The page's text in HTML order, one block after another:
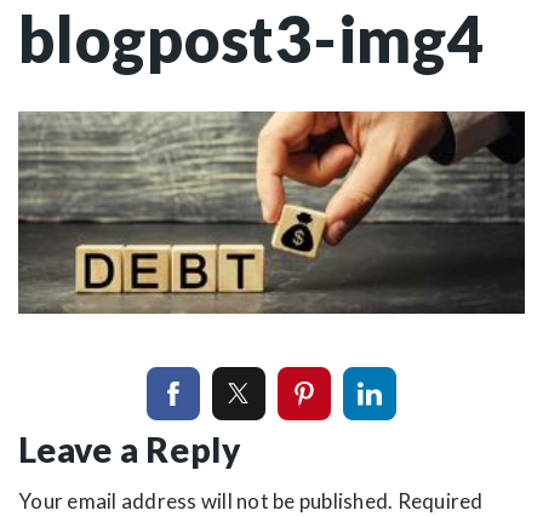
blogpost3-img4
Leave a Reply
Your email address will not be published. Required